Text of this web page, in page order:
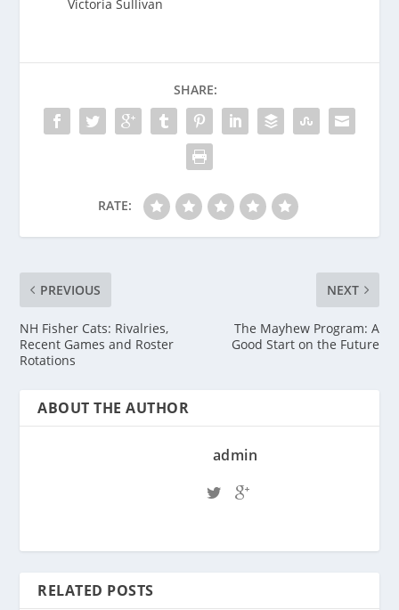
Victoria Sullivan
SHARE:
RATE:
PREVIOUS
NH Fisher Cats: Rivalries,
Recent Games and Roster
Rotations
NEXT
The Mayhew Program: A
Good Start on the Future
ABOUT THE AUTHOR
admin
RELATED POSTS